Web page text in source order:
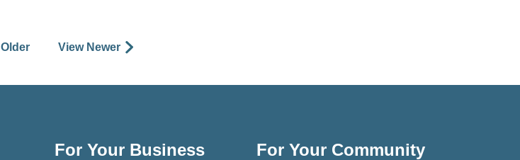
View Newer
For Your Business For Your Community